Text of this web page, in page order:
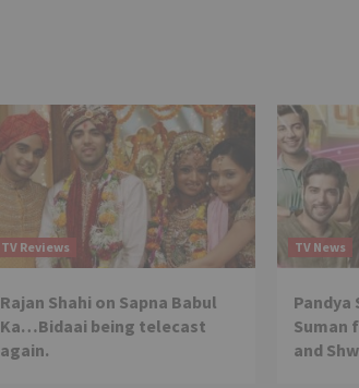
TV Reviews
Rajan Shahi on Sapna Babul
Ka…Bidaai being telecast
again.
TV News
Pandya
Suman
and